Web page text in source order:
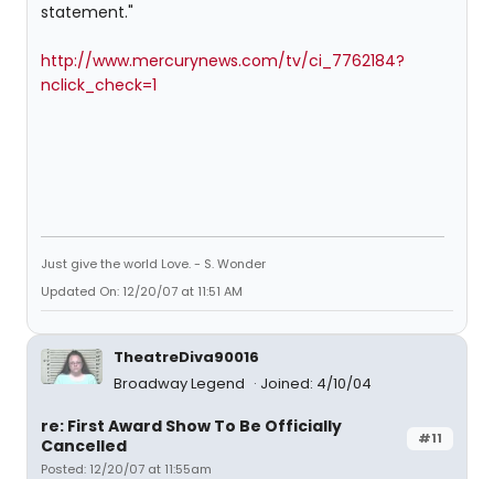
statement."
http://www.mercurynews.com/tv/ci_7762184?
nclick_check=1
Just give the world Love. - S. Wonder
Updated On: 12/20/07 at 11:51 AM
TheatreDiva90016
Broadway Legend
Joined: 4/10/04
#11
re: First Award Show To Be Officially
Cancelled
Posted: 12/20/07 at 11:55am